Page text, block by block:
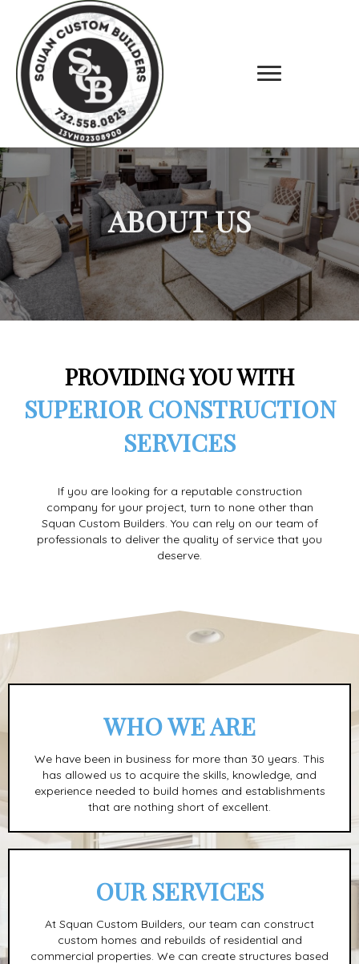
ABOUT US
PROVIDING YOU WITH
SUPERIOR CONSTRUCTION
SERVICES
If you are looking for a reputable construction
company for your project, turn to none other than
Squan Custom Builders. You can rely on our team of
professionals to deliver the quality of service that you
deserve.
WHO WE ARE
We have been in business for more than 30 years. This
has allowed us to acquire the skills, knowledge, and
experience needed to build homes and establishments
that are nothing short of excellent.
OUR SERVICES
At Squan Custom Builders, our team can construct
custom homes and rebuilds of residential and
commercial properties. We can create structures based